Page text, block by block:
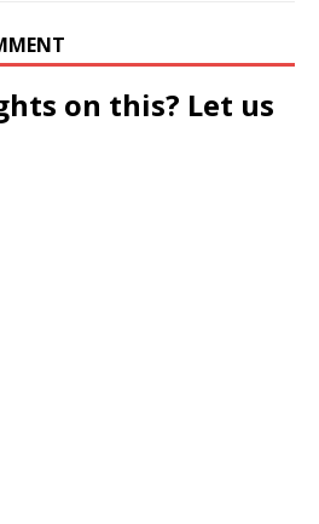
on this? Let us